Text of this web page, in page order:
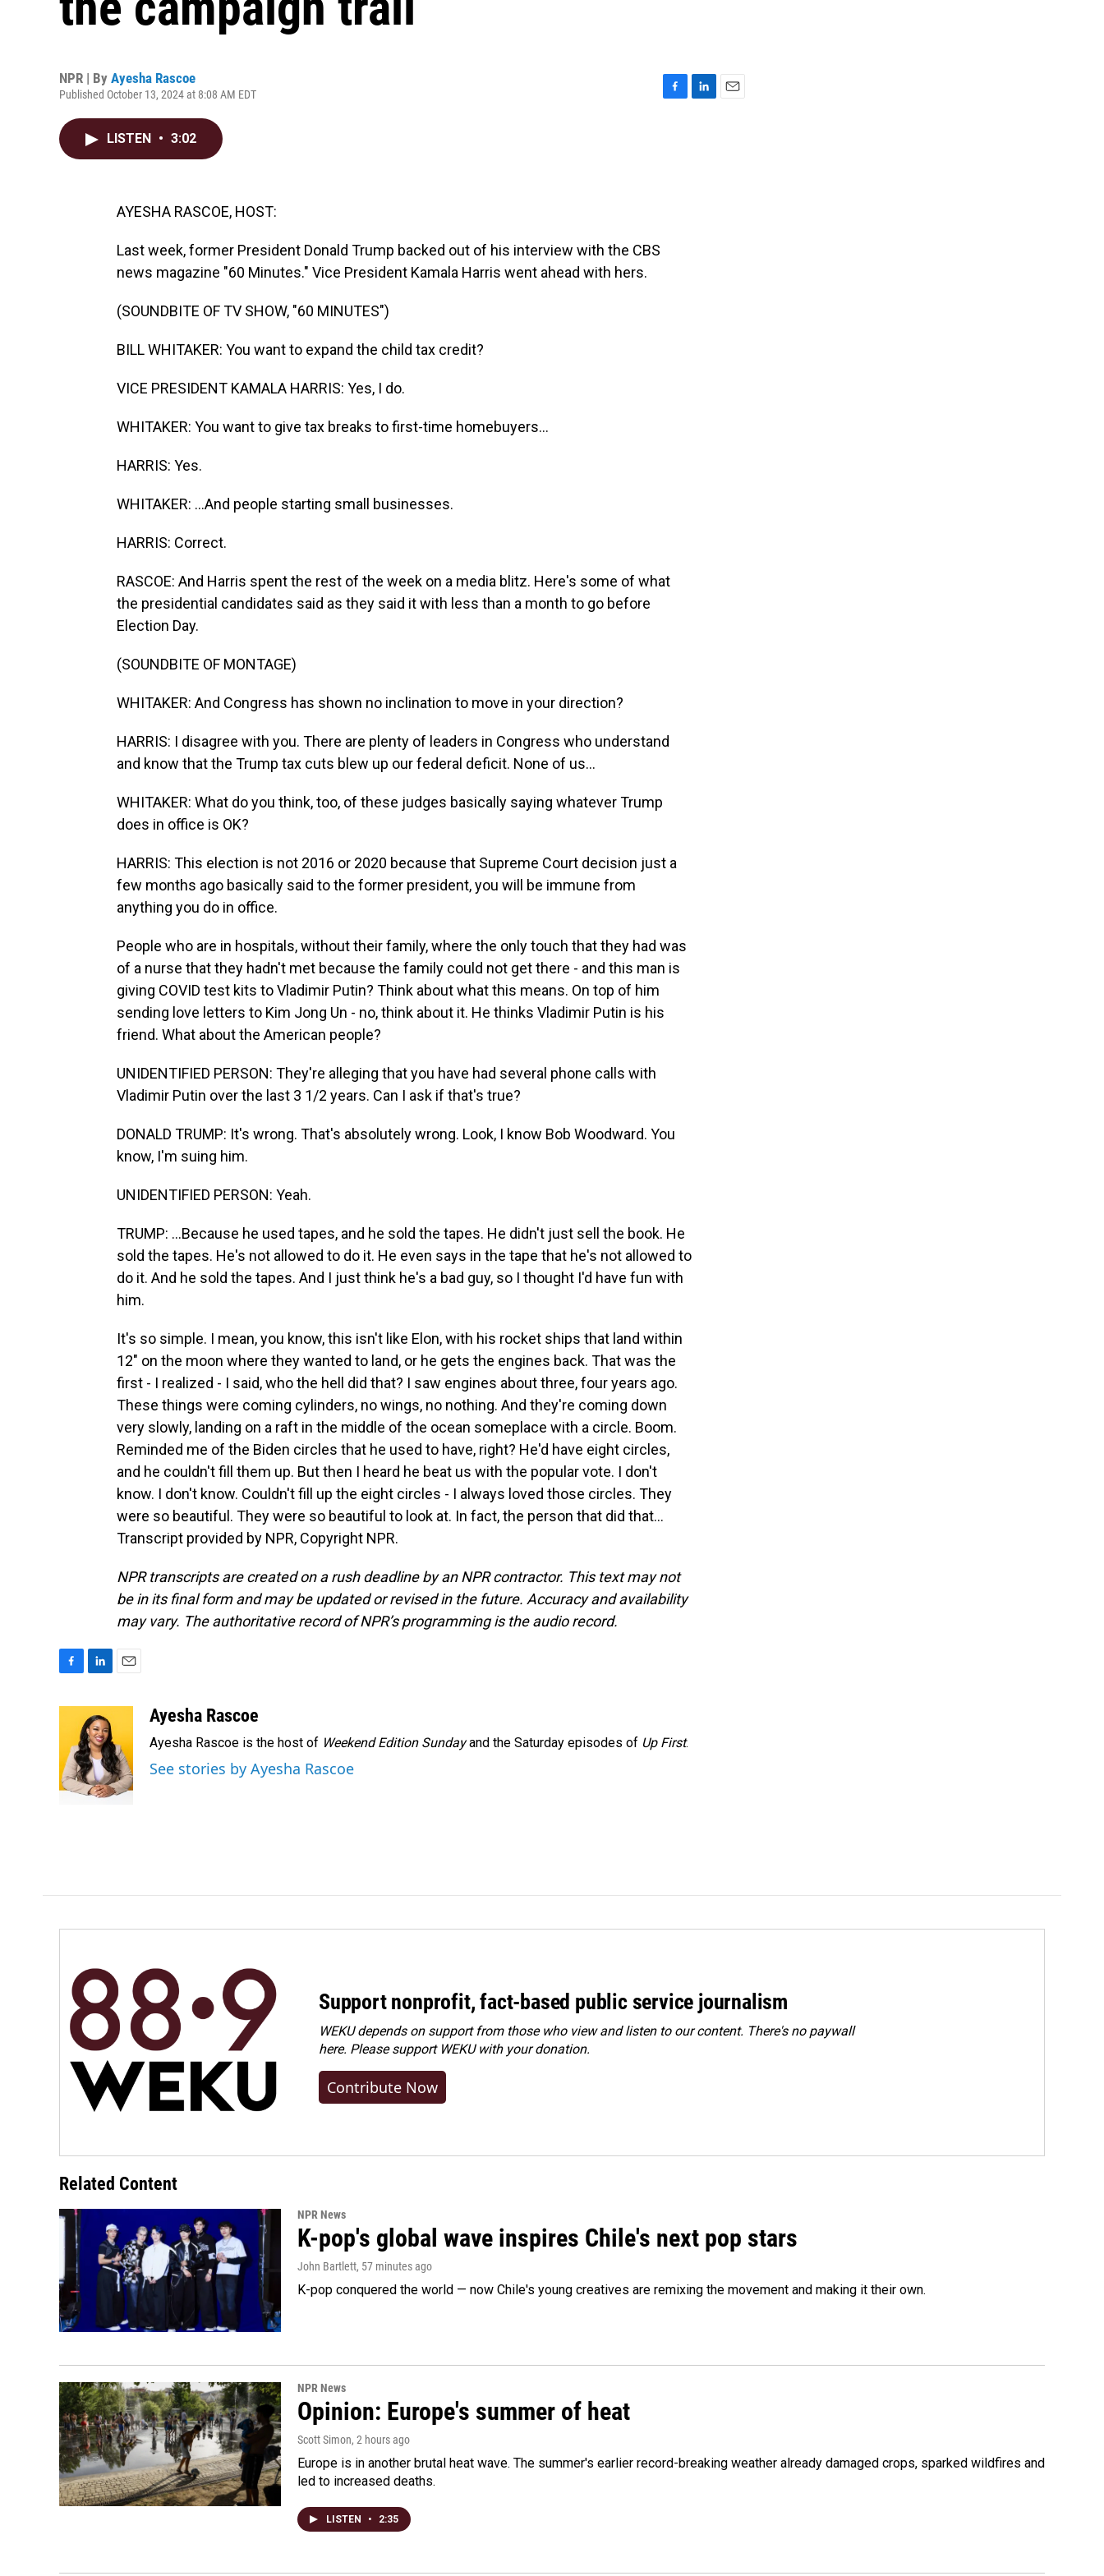
NPR | By Ayesha Rascoe
Published October 13, 2024 at 8:08 AM EDT
LISTEN • 3:02
AYESHA RASCOE, HOST:
Last week, former President Donald Trump backed out of his interview with the CBS
news magazine "60 Minutes." Vice President Kamala Harris went ahead with hers.
(SOUNDBITE OF TV SHOW, "60 MINUTES")
BILL WHITAKER: You want to expand the child tax credit?
VICE PRESIDENT KAMALA HARRIS: Yes, I do.
WHITAKER: You want to give tax breaks to first-time homebuyers...
HARRIS: Yes.
WHITAKER: ...And people starting small businesses.
HARRIS: Correct.
RASCOE: And Harris spent the rest of the week on a media blitz. Here's some of what
the presidential candidates said as they said it with less than a month to go before
Election Day.
(SOUNDBITE OF MONTAGE)
WHITAKER: And Congress has shown no inclination to move in your direction?
HARRIS: I disagree with you. There are plenty of leaders in Congress who understand
and know that the Trump tax cuts blew up our federal deficit. None of us...
WHITAKER: What do you think, too, of these judges basically saying whatever Trump
does in office is OK?
HARRIS: This election is not 2016 or 2020 because that Supreme Court decision just a
few months ago basically said to the former president, you will be immune from
anything you do in office.
People who are in hospitals, without their family, where the only touch that they had was
of a nurse that they hadn't met because the family could not get there - and this man is
giving COVID test kits to Vladimir Putin? Think about what this means. On top of him
sending love letters to Kim Jong Un - no, think about it. He thinks Vladimir Putin is his
friend. What about the American people?
UNIDENTIFIED PERSON: They're alleging that you have had several phone calls with
Vladimir Putin over the last 3 1/2 years. Can I ask if that's true?
DONALD TRUMP: It's wrong. That's absolutely wrong. Look, I know Bob Woodward. You
know, I'm suing him.
UNIDENTIFIED PERSON: Yeah.
TRUMP: ...Because he used tapes, and he sold the tapes. He didn't just sell the book. He
sold the tapes. He's not allowed to do it. He even says in the tape that he's not allowed to
do it. And he sold the tapes. And I just think he's a bad guy, so I thought I'd have fun with
him.
It's so simple. I mean, you know, this isn't like Elon, with his rocket ships that land within
12" on the moon where they wanted to land, or he gets the engines back. That was the
first - I realized - I said, who the hell did that? I saw engines about three, four years ago.
These things were coming cylinders, no wings, no nothing. And they're coming down
very slowly, landing on a raft in the middle of the ocean someplace with a circle. Boom.
Reminded me of the Biden circles that he used to have, right? He'd have eight circles,
and he couldn't fill them up. But then I heard he beat us with the popular vote. I don't
know. I don't know. Couldn't fill up the eight circles - I always loved those circles. They
were so beautiful. They were so beautiful to look at. In fact, the person that did that...
Transcript provided by NPR, Copyright NPR.
NPR transcripts are created on a rush deadline by an NPR contractor. This text may not
be in its final form and may be updated or revised in the future. Accuracy and availability
may vary. The authoritative record of NPR’s programming is the audio record.
o
o
k
n
k
e
d
I
n
l
Ayesha Rascoe
Ayesha Rascoe is the host of Weekend Edition Sundayand the Saturday episodes of Up First.
See stories by Ayesha Rascoe
Support nonprofit, fact-based public service journalism
WEKU depends on support from those who view and listen to our content. There's no paywall
here. Pleasesupport WEKU with your donation.
Contribute Now
Related Content
NPR News
K-pop's global wave inspires Chile's next pop stars
John Bartlett, 57 minutes ago
K-pop conquered the world — now Chile's young creatives are remixing the movement and making it their own.
NPR News
Opinion: Europe's summer of heat
Scott Simon, 2 hours ago
Europe is in another brutal heat wave. The summer's earlier record-breaking weather already damaged crops, sparked wildfires and
led to increased deaths.
LISTEN • 2:35